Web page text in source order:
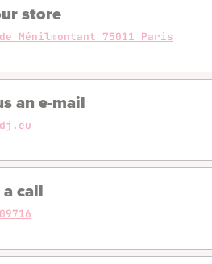
store
Ménilmontant 75011 Paris
an e-mail
call